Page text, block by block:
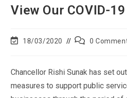
View Our COVID-
18/03/2020 0
Chancellor Rishi Sunak has set
measures to support public